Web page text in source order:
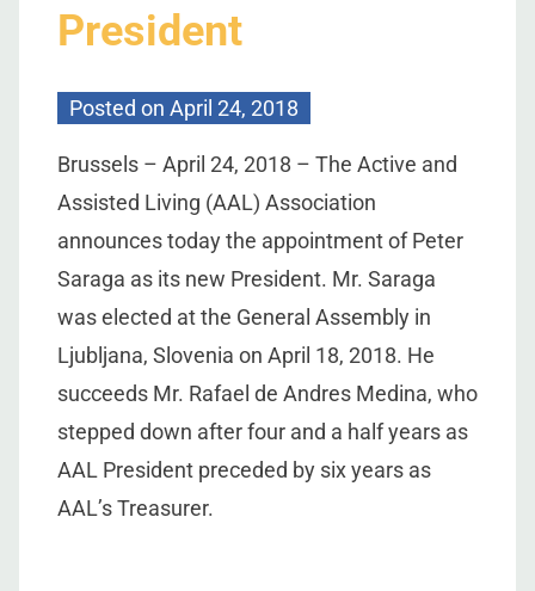
President
Posted on April 24, 2018
Brussels – April 24, 2018 – The Active and
Assisted Living (AAL) Association
announces today the appointment of Peter
Saraga as its new President. Mr. Saraga
was elected at the General Assembly in
Ljubljana, Slovenia on April 18, 2018. He
succeeds Mr. Rafael de Andres Medina, who
stepped down after four and a half years as
AAL President preceded by six years as
AAL’s Treasurer.